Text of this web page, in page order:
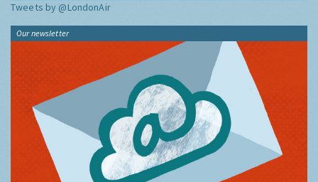
Tweets by @LondonAir
Our newsletter